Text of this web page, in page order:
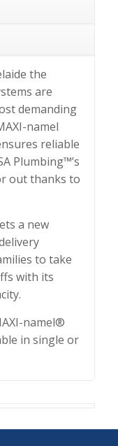
the
are
demanding
namel
reliable
Plumbing™’s
out thanks to
a new
to take
with its
namel®
in single or